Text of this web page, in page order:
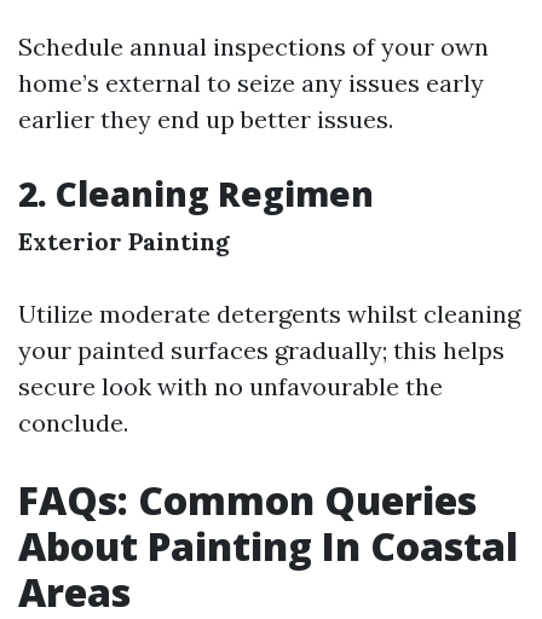
Schedule annual inspections of your own
home’s external to seize any issues early
earlier they end up better issues.
2. Cleaning Regimen
Exterior Painting
Utilize moderate detergents whilst cleaning
your painted surfaces gradually; this helps
secure look with no unfavourable the
conclude.
FAQs: Common Queries
About Painting In Coastal
Areas